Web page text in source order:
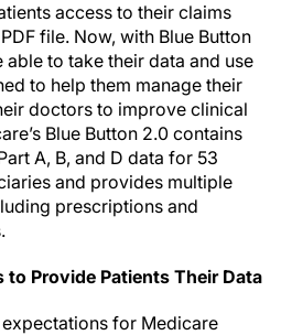
access to their claims
file. Now, with Blue Button
to take their data and use
to help them manage their
doctors to improve clinical
Blue Button 2.0 contains
A, B, and D data for 53
and provides multiple
prescriptions and
to Provide Patients Their Data
for Medicare